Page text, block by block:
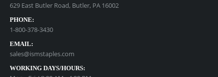
629 East Butler Road, Butler, PA 16002
PHONE:
1-800-378-3430
EMAIL:
sales@ismstaples.com
WORKING DAYS/HOURS: